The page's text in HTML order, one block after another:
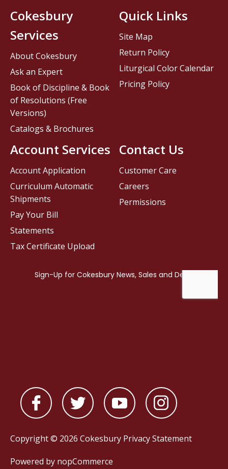
Contact Us
Customer Care
Careers
Permissions
Cokesbury
Services
About Cokesbury
Ask an Expert
Book of Discipline & Book
of Resolutions (Free
Versions)
Catalogs & Brochures
Account Services
Account Application
Curriculum Automatic
Shipments
Pay Your Bill
Statements
Tax Certificate Upload
Quick Links
Site Map
Return Policy
Liturgical Color Calendar
Pricing Policy
Copyright © 2026 Cokesbury Privacy Statement
Powered by nopCommerce